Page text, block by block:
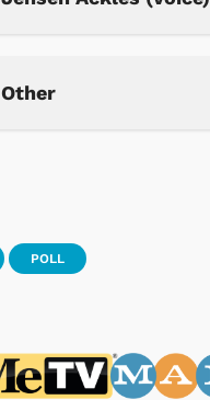
Other
POLL